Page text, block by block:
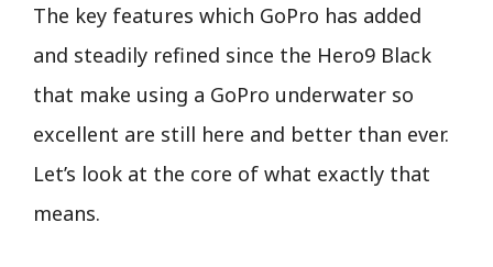
The key features which GoPro has added
and steadily refined since the Hero9 Black
that make using a GoPro underwater so
excellent are still here and better than ever.
Let’s look at the core of what exactly that
means.